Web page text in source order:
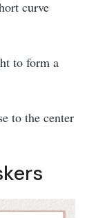
curve
to form a
to the center